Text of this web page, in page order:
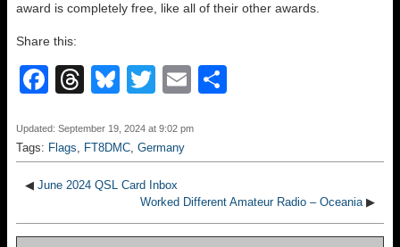
award is completely free, like all of their other awards.
Share this:
F
c
e
b
o
T
e
a
d
s
Bl
e
sk
y
T
tt
er
E
ail
e
Updated: September 19, 2024 at 9:02 pm
Tags: Flags, FT8DMC, Germany
◀ June 2024 QSL Card Inbox
Worked Different Amateur Radio – Oceania▶